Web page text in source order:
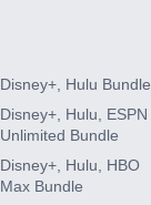
Disney+, Hulu Bundle
Disney+, Hulu, ESPN
Unlimited Bundle
Disney+, Hulu, HBO
Max Bundle